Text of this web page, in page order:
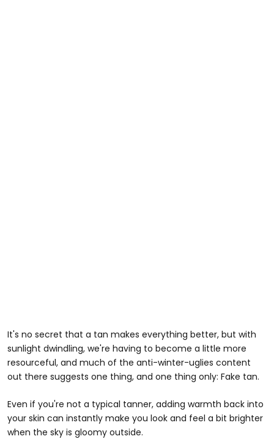
It's no secret that a tan makes everything better, but with
sunlight dwindling, we're having to become a little more
resourceful, and much of the anti-winter-uglies content
out there suggests one thing, and one thing only: Fake tan.
Even if you're not a typical tanner, adding warmth back into
your skin can instantly make you look and feel a bit brighter
when the sky is gloomy outside.